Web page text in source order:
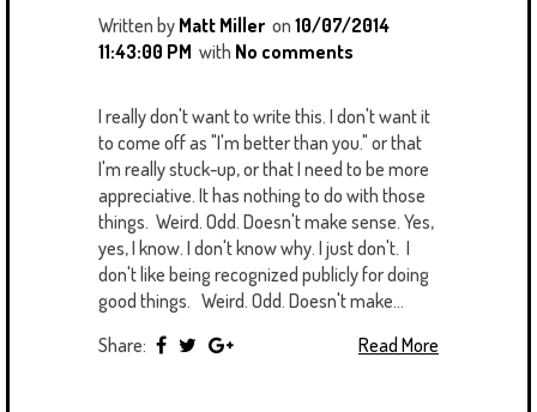
Written by Matt Miller on 10/07/2014
11:43:00 PM with No comments
I really don't want to write this. I don't want it
to come off as "I'm better than you." or that
I'm really stuck-up, or that I need to be more
appreciative. It has nothing to do with those
things. Weird. Odd. Doesn't make sense. Yes,
yes, I know. I don't know why. I just don't. I
don't like being recognized publicly for doing
good things. Weird. Odd. Doesn't make...
Share:
Read More